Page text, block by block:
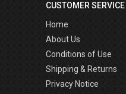
CUSTOMER SERVICE
Home
About Us
Conditions of Use
Shipping & Returns
Privacy Notice